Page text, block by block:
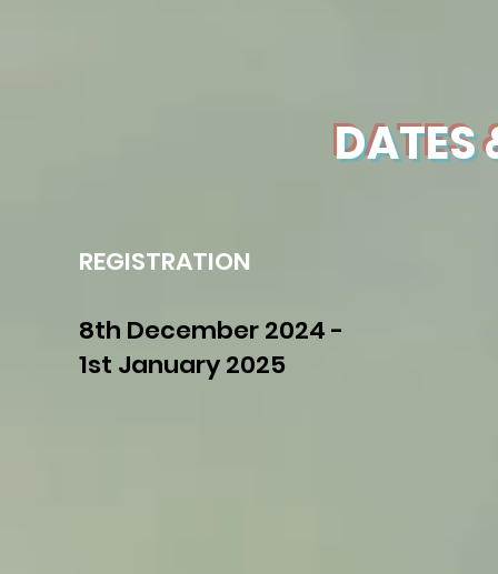
DATES
REGISTRATION
8th December 2024 -
1st January 2025